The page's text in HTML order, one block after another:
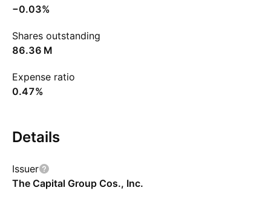
−0.03%
Shares outstanding
‪86.36 M‬
Expense ratio
0.47%
Details
Issuer
The Capital Group Cos., Inc.